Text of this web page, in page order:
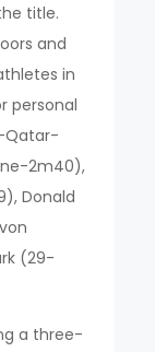
title.
and
in
personal
Qatar-
2m40),
Donald
(29-
a three-